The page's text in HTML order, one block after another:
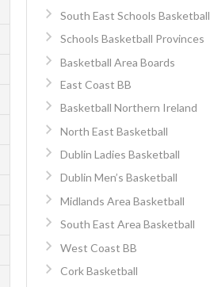
South East Schools Basketball
Schools Basketball Provinces
Basketball Area Boards
East Coast BB
Basketball Northern Ireland
North East Basketball
Dublin Ladies Basketball
Dublin Men’s Basketball
Midlands Area Basketball
South East Area Basketball
West Coast BB
Cork Basketball